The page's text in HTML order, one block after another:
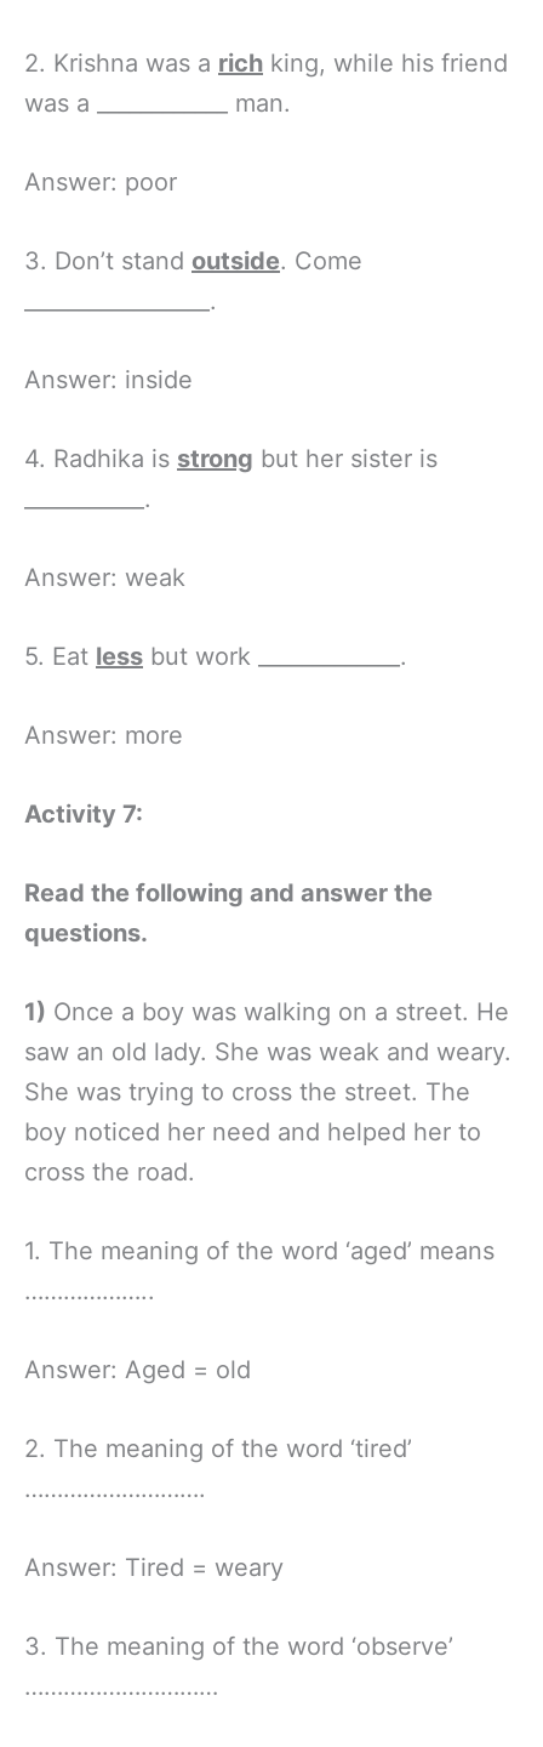
2. Krishna was a rich king, while his friend
was a ____________ man.
Answer: poor
3. Don’t stand outside. Come
_________________.
Answer: inside
4. Radhika is strong but her sister is
___________.
Answer: weak
5. Eat less but work _____________.
Answer: more
Activity 7:
Read the following and answer the
questions.
1) Once a boy was walking on a street. He
saw an old lady. She was weak and weary.
She was trying to cross the street. The
boy noticed her need and helped her to
cross the road.
1. The meaning of the word ‘aged’ means
………………..
Answer: Aged = old
2. The meaning of the word ‘tired’
……………………….
Answer: Tired = weary
3. The meaning of the word ‘observe’
…………………………